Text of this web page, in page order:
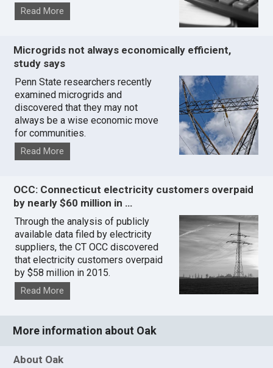
Read More
Microgrids not always economically efficient,
study says
Penn State researchers recently
examined microgrids and
discovered that they may not
always be a wise economic move
for communities.
Read More
OCC: Connecticut electricity customers overpaid
by nearly $60 million in …
Through the analysis of publicly
available data filed by electricity
suppliers, the CT OCC discovered
that electricity customers overpaid
by $58 million in 2015.
Read More
More information about Oak
About Oak